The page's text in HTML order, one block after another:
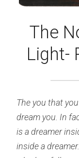
The
Light-
The you that
dream you. In
is a dreamer
inside a